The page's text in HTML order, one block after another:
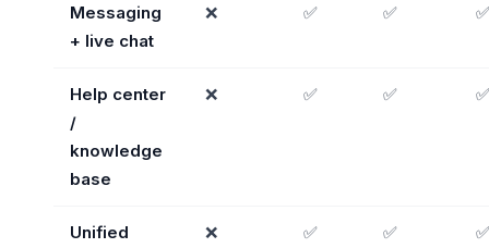
Messaging
+ live chat
❌ ✅ ✅ ✅
Help center
/
knowledge
base
❌ ✅ ✅ ✅
Unified
❌ ✅ ✅ ✅